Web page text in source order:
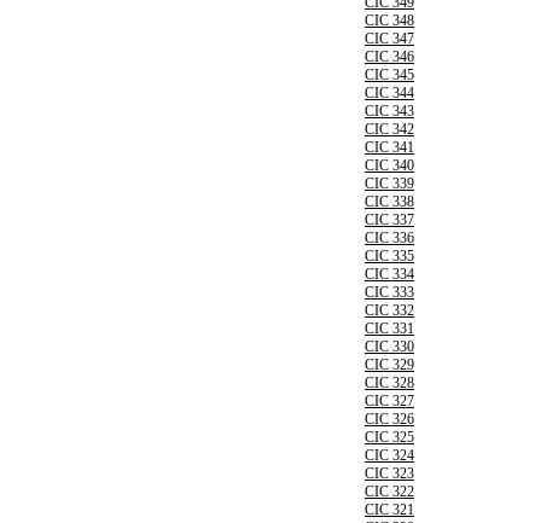
CIC 348
CIC 347
CIC 346
CIC 345
CIC 344
CIC 343
CIC 342
CIC 341
CIC 340
CIC 339
CIC 338
CIC 337
CIC 336
CIC 335
CIC 334
CIC 333
CIC 332
CIC 331
CIC 330
CIC 329
CIC 328
CIC 327
CIC 326
CIC 325
CIC 324
CIC 323
CIC 322
CIC 321